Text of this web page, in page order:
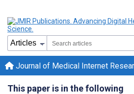
Journal of Medical Internet
This paper is in the following